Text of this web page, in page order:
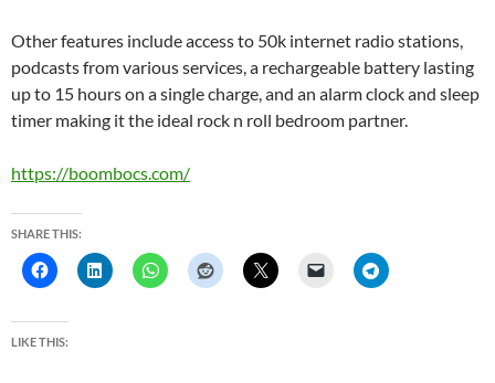
Other features include access to 50k internet radio stations,
podcasts from various services, a rechargeable battery lasting
up to 15 hours on a single charge, and an alarm clock and sleep
timer making it the ideal rock n roll bedroom partner.
https://boombocs.com/
SHARE THIS:
LIKE THIS: